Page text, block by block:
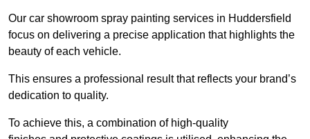
Our car showroom spray painting services in Huddersfield
focus on delivering a precise application that highlights the
beauty of each vehicle.
This ensures a professional result that reflects your brand’s
dedication to quality.
To achieve this, a combination of high-quality